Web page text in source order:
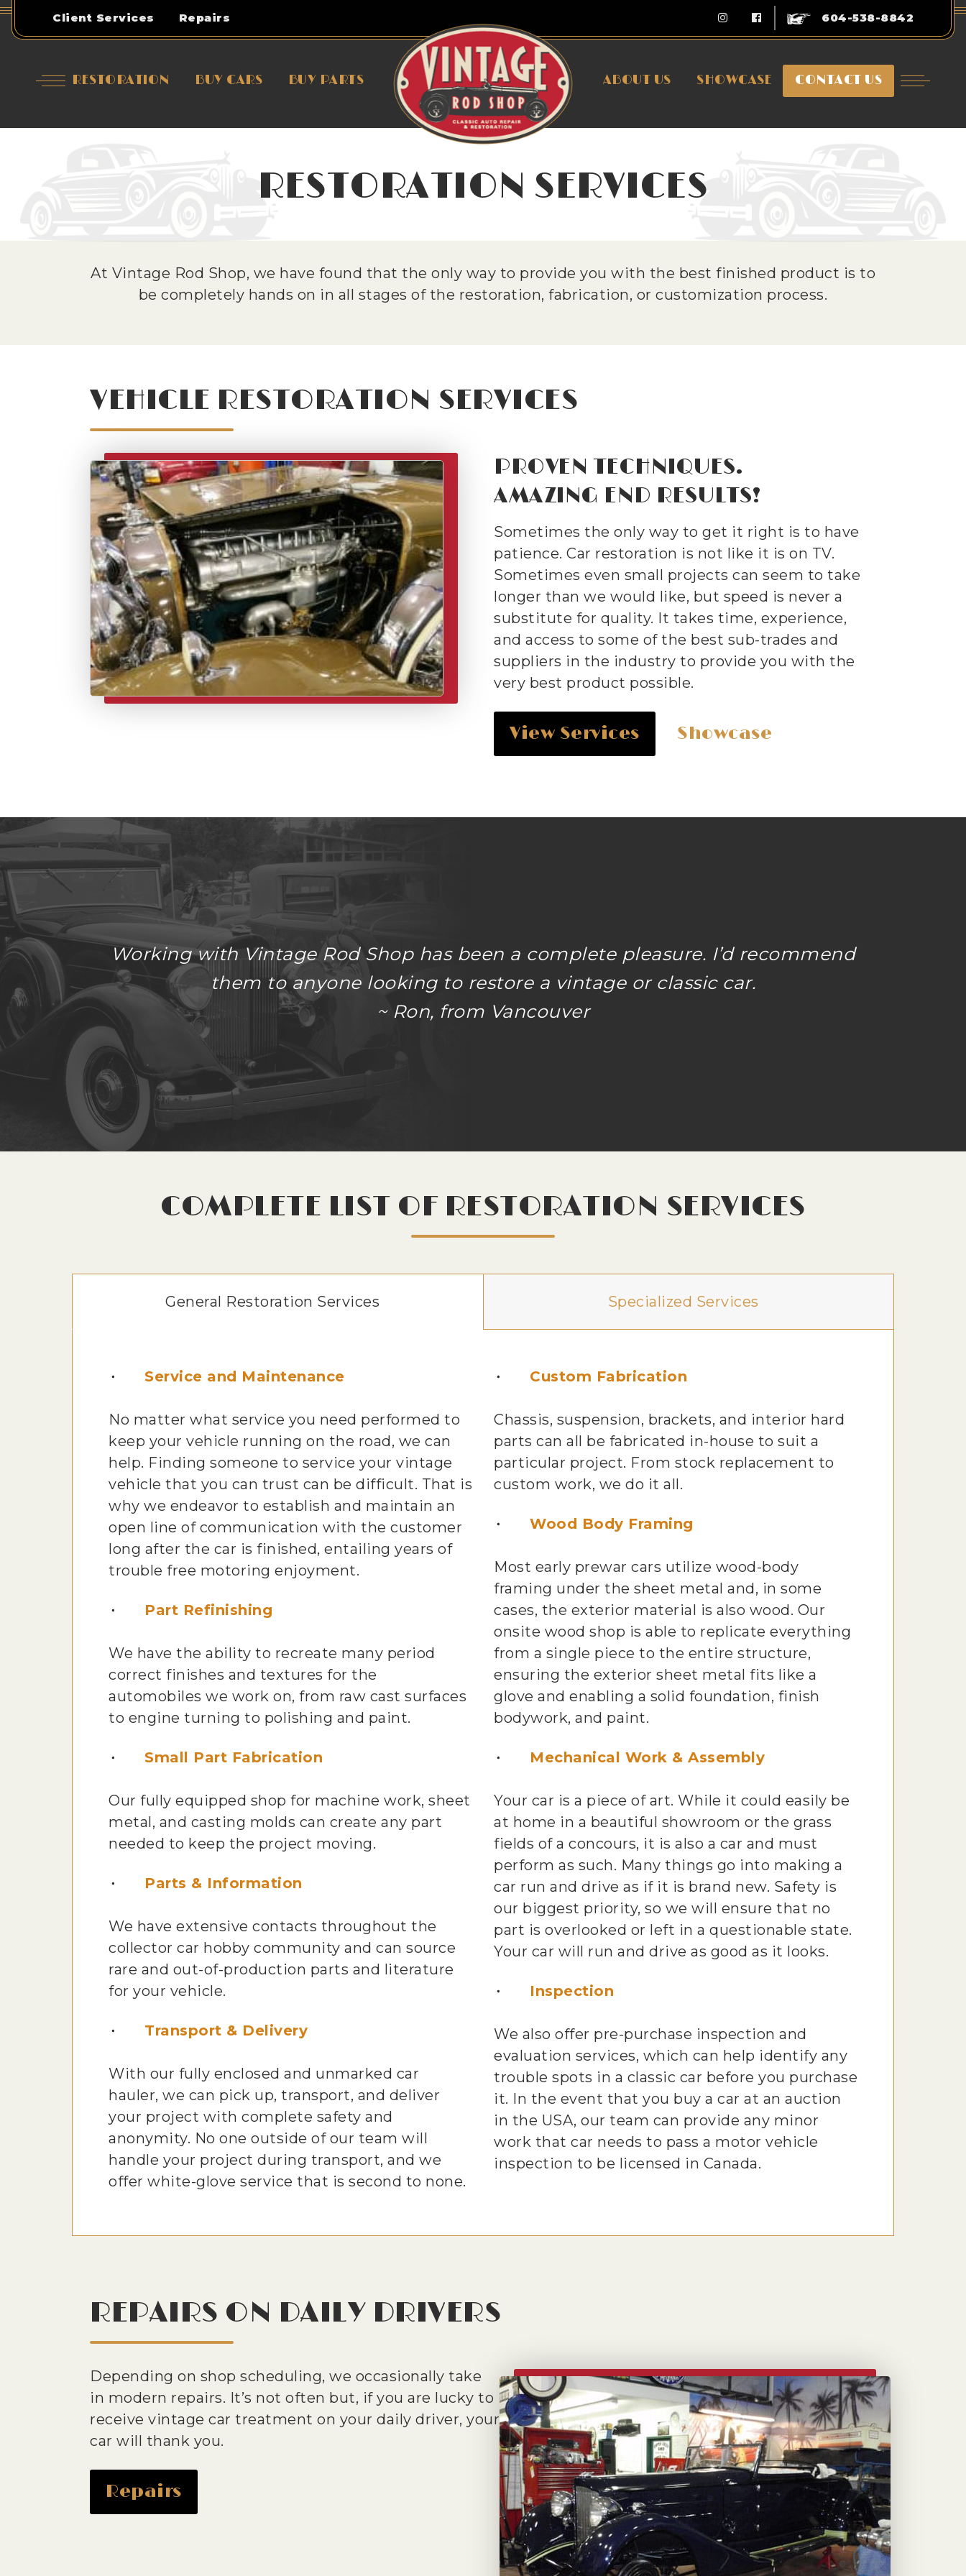
RESTORATION SERVICES
At Vintage Rod Shop, we have found that the only way to provide you with the best finished product is to
be completely hands on in all stages of the restoration, fabrication, or customization process.
VEHICLE RESTORATION SERVICES
PROVEN TECHNIQUES.
AMAZING END RESULTS!
Sometimes the only way to get it right is to have
patience. Car restoration is not like it is on TV.
Sometimes even small projects can seem to take
longer than we would like, but speed is never a
substitute for quality. It takes time, experience,
and access to some of the best sub-trades and
suppliers in the industry to provide you with the
very best product possible.
View Services Showcase
Working with Vintage Rod Shop has been a complete pleasure. I’d recommend
them to anyone looking to restore a vintage or classic car.
~ Ron, from Vancouver
COMPLETE LIST OF RESTORATION SERVICES
General Restoration Services Specialized Services
Service and Maintenance
No matter what service you need performed to
keep your vehicle running on the road, we can
help. Finding someone to service your vintage
vehicle that you can trust can be difficult. That is
why we endeavor to establish and maintain an
open line of communication with the customer
long after the car is finished, entailing years of
trouble free motoring enjoyment.
Part Refinishing
We have the ability to recreate many period
correct finishes and textures for the
automobiles we work on, from raw cast surfaces
to engine turning to polishing and paint.
Small Part Fabrication
Our fully equipped shop for machine work, sheet
metal, and casting molds can create any part
needed to keep the project moving.
Parts & Information
We have extensive contacts throughout the
collector car hobby community and can source
rare and out-of-production parts and literature
for your vehicle.
Transport & Delivery
With our fully enclosed and unmarked car
hauler, we can pick up, transport, and deliver
your project with complete safety and
anonymity. No one outside of our team will
handle your project during transport, and we
offer white-glove service that is second to none.
Custom Fabrication
Chassis, suspension, brackets, and interior hard
parts can all be fabricated in-house to suit a
particular project. From stock replacement to
custom work, we do it all.
Wood Body Framing
Most early prewar cars utilize wood-body
framing under the sheet metal and, in some
cases, the exterior material is also wood. Our
onsite wood shop is able to replicate everything
from a single piece to the entire structure,
ensuring the exterior sheet metal fits like a
glove and enabling a solid foundation, finish
bodywork, and paint.
Mechanical Work & Assembly
Your car is a piece of art. While it could easily be
at home in a beautiful showroom or the grass
fields of a concours, it is also a car and must
perform as such. Many things go into making a
car run and drive as if it is brand new. Safety is
our biggest priority, so we will ensure that no
part is overlooked or left in a questionable state.
Your car will run and drive as good as it looks.
Inspection
We also offer pre-purchase inspection and
evaluation services, which can help identify any
trouble spots in a classic car before you purchase
it. In the event that you buy a car at an auction
in the USA, our team can provide any minor
work that car needs to pass a motor vehicle
inspection to be licensed in Canada.
REPAIRS ON DAILY DRIVERS
Depending on shop scheduling, we occasionally take
in modern repairs. It’s not often but, if you are lucky to
receive vintage car treatment on your daily driver, your
car will thank you.
Repairs
Client Services Repairs 604-538-8842
RESTORATION BUY CARS BUY PARTS ABOUT US SHOWCASE CONTACT US